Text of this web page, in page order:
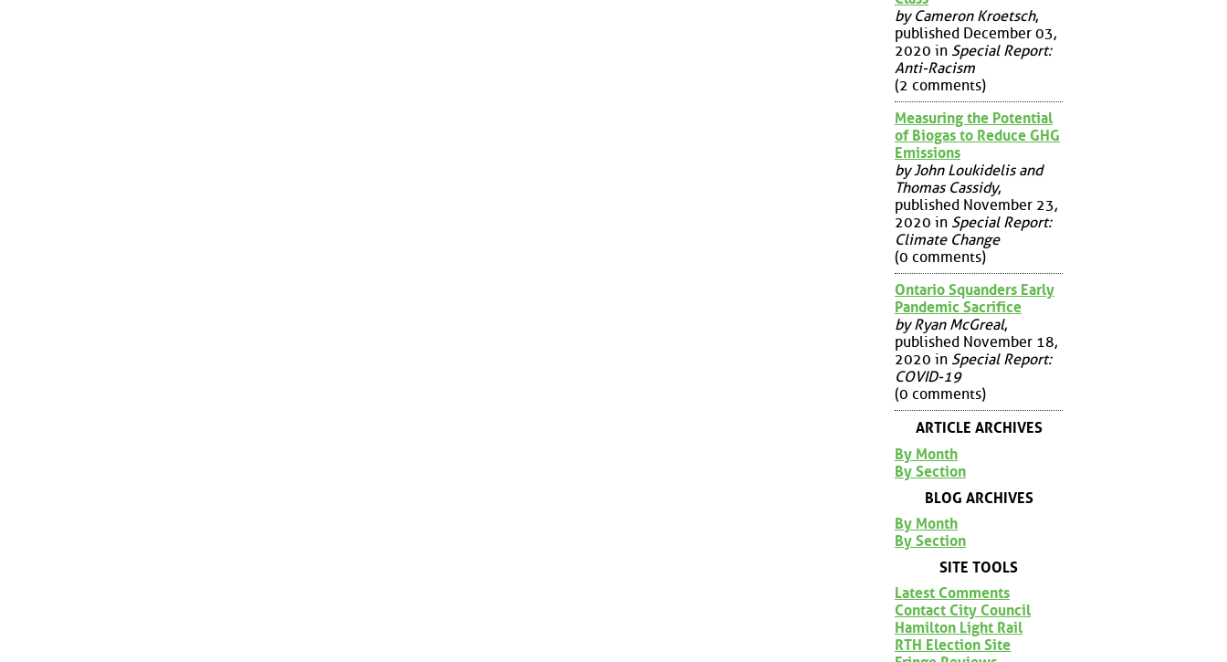
by Cameron Kroetsch,
published December 03,
2020 in Special Report:
Anti-Racism
(2 comments)
Measuring the Potential
of Biogas to Reduce GHG
Emissions
by John Loukidelis and
Thomas Cassidy,
published November 23,
2020 in Special Report:
Climate Change
(0 comments)
Ontario Squanders Early
Pandemic Sacrifice
by Ryan McGreal,
published November 18,
2020 in Special Report:
COVID-19
(0 comments)
ARTICLE ARCHIVES
By Month
By Section
BLOG ARCHIVES
By Month
By Section
SITE TOOLS
Latest Comments
Contact City Council
Hamilton Light Rail
RTH Election Site